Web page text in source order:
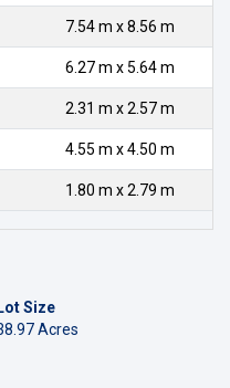
7.54 m x 8.56 m
6.27 m x 5.64 m
2.31 m x 2.57 m
4.55 m x 4.50 m
1.80 m x 2.79 m
Lot Size
Acres